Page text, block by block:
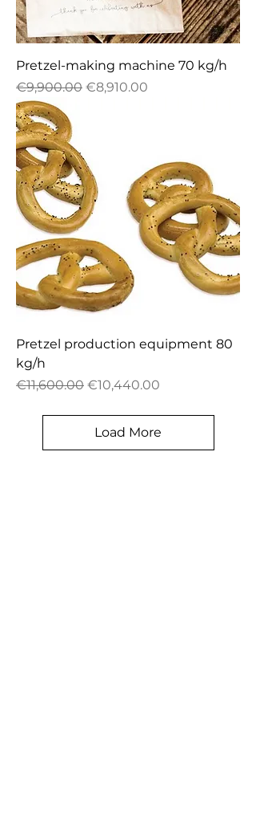
Pretzel-making machine 70 kg/h
Regular Price
€9,900.00 Sale Price
€8,910.00
Pretzel production equipment 80
kg/h
Regular Price
€11,600.00 Sale Price
€10,440.00
Load More